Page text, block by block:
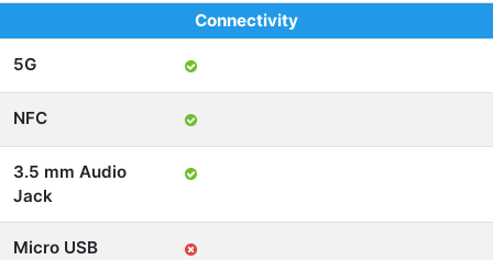
Connectivity
5G
NFC
3.5 mm Audio
Jack
Micro USB